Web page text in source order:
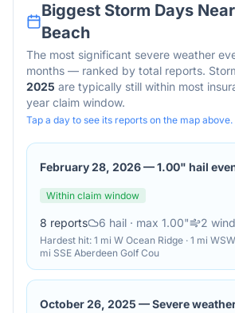
Biggest Storm Days Near
Beach
The most significant severe weather
months — ranked by total reports.
2025 are typically still within most
year claim window.
Tap a day to see its reports on the map above.
February 28, 2026—1.00" hail
Within claim window
8 reports 6 hail · max 1.00" 2 wind
Hardest hit: 1 mi W Ocean Ridge · 1 mi
mi SSE Aberdeen Golf Cou
October 26, 2025 —Severe